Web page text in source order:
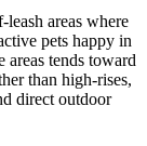
areas where
pets happy in
areas tends toward
than high-rises,
direct outdoor